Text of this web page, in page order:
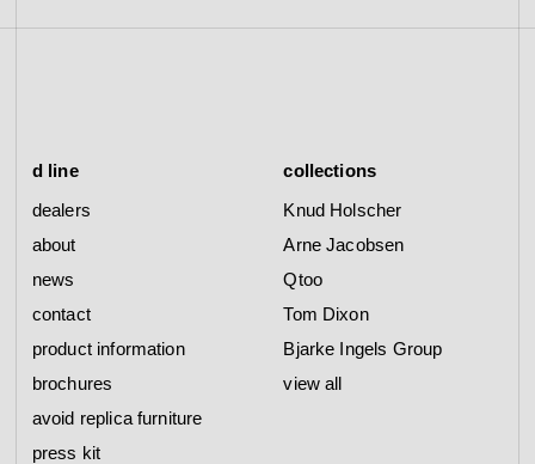
d line
dealers
about
news
contact
product information
brochures
avoid replica furniture
press kit
collections
Knud Holscher
Arne Jacobsen
Qtoo
Tom Dixon
Bjarke Ingels Group
view all